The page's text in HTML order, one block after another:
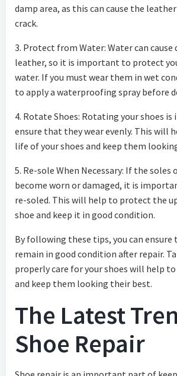
damp area, as this can cause the
crack.
3. Protect from Water: Water can cause
leather, so it is important to protect
water. If you must wear them in wet
to apply a waterproofing spray before
4. Rotate Shoes: Rotating your shoes
ensure that they wear evenly. This will
life of your shoes and keep them
5. Re-sole When Necessary: If the soles
become worn or damaged, it is
re-soled. This will help to protect the
shoe and keep it in good condition.
By following these tips, you can ensure
remain in good condition after repair.
properly care for your shoes will help
and keep them looking their best.
The Latest
Shoe Repair